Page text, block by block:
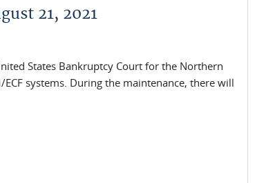
21, 2021
States Bankruptcy Court for the Northern
systems. During the maintenance, there will